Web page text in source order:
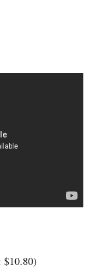
$10.80)